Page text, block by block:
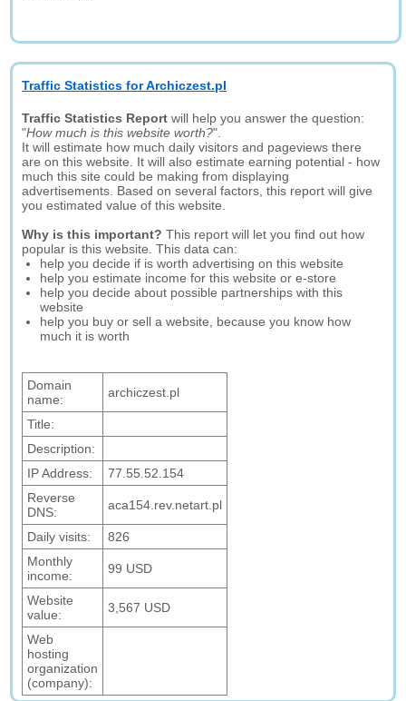
Traffic Statistics for Archiczest.pl
Traffic Statistics Report will help you answer the question:
"How much is this website worth?".
It will estimate how much daily visitors and pageviews there
are on this website. It will also estimate earning potential - how
much this site could be making from displaying
advertisements. Based on several factors, this report will give
you estimated value of this website.
Why is this important? This report will let you find out how
popular is this website. This data can:
help you decide if is worth advertising on this website
help you estimate income for this website or e-store
help you decide about possible partnerships with this
website
help you buy or sell a website, because you know how
much it is worth
Domain
name:
archiczest.pl
Title:
Description:
IP Address:
77.55.52.154
Reverse
DNS:
aca154.rev.netart.pl
Daily visits:
826
Monthly
income:
99 USD
Website
value:
3,567 USD
Web
hosting
organization
(company):